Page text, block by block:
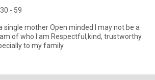
- 59
single mother Open minded I may not be a
of who I am Respectful,kind, trustworthy
to my family